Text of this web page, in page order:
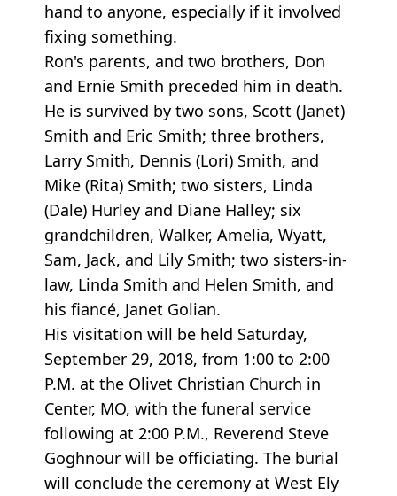
hand to anyone, especially if it involved
fixing something.
Ron's parents, and two brothers, Don
and Ernie Smith preceded him in death.
He is survived by two sons, Scott (Janet)
Smith and Eric Smith; three brothers,
Larry Smith, Dennis (Lori) Smith, and
Mike (Rita) Smith; two sisters, Linda
(Dale) Hurley and Diane Halley; six
grandchildren, Walker, Amelia, Wyatt,
Sam, Jack, and Lily Smith; two sisters-in-
law, Linda Smith and Helen Smith, and
his fiancé, Janet Golian.
His visitation will be held Saturday,
September 29, 2018, from 1:00 to 2:00
P.M. at the Olivet Christian Church in
Center, MO, with the funeral service
following at 2:00 P.M., Reverend Steve
Goghnour will be officiating. The burial
will conclude the ceremony at West Ely